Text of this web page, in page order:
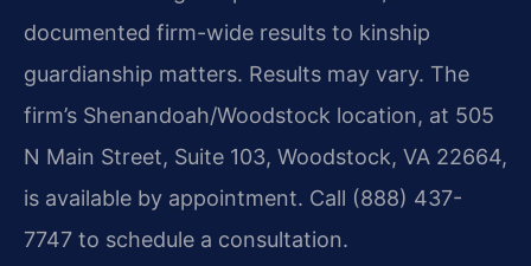
documented firm-wide results to kinship
guardianship matters. Results may vary. The
firm’s Shenandoah/Woodstock location, at 505
N Main Street, Suite 103, Woodstock, VA 22664,
is available by appointment. Call (888) 437-
7747 to schedule a consultation.